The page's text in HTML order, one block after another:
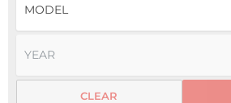
CLEAR